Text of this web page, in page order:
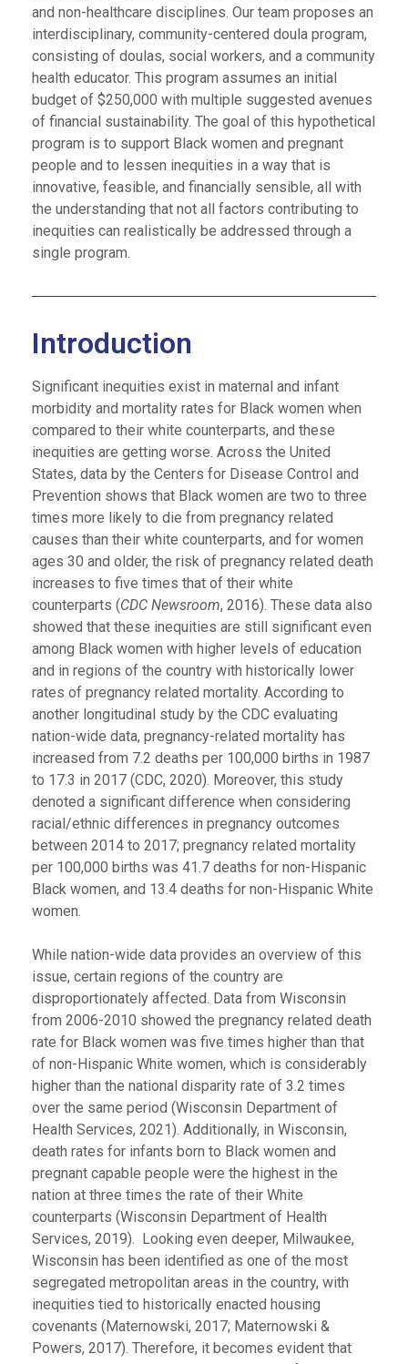
and non-healthcare disciplines. Our team proposes an
interdisciplinary, community-centered doula program,
consisting of doulas, social workers, and a community
health educator. This program assumes an initial
budget of $250,000 with multiple suggested avenues
of financial sustainability. The goal of this hypothetical
program is to support Black women and pregnant
people and to lessen inequities in a way that is
innovative, feasible, and financially sensible, all with
the understanding that not all factors contributing to
inequities can realistically be addressed through a
single program.
Introduction
Significant inequities exist in maternal and infant
morbidity and mortality rates for Black women when
compared to their white counterparts, and these
inequities are getting worse. Across the United
States, data by the Centers for Disease Control and
Prevention shows that Black women are two to three
times more likely to die from pregnancy related
causes than their white counterparts, and for women
ages 30 and older, the risk of pregnancy related death
increases to five times that of their white
counterparts (CDC Newsroom, 2016). These data also
showed that these inequities are still significant even
among Black women with higher levels of education
and in regions of the country with historically lower
rates of pregnancy related mortality. According to
another longitudinal study by the CDC evaluating
nation-wide data, pregnancy-related mortality has
increased from 7.2 deaths per 100,000 births in 1987
to 17.3 in 2017 (CDC, 2020). Moreover, this study
denoted a significant difference when considering
racial/ethnic differences in pregnancy outcomes
between 2014 to 2017; pregnancy related mortality
per 100,000 births was 41.7 deaths for non-Hispanic
Black women, and 13.4 deaths for non-Hispanic White
women.
While nation-wide data provides an overview of this
issue, certain regions of the country are
disproportionately affected. Data from Wisconsin
from 2006-2010 showed the pregnancy related death
rate for Black women was five times higher than that
of non-Hispanic White women, which is considerably
higher than the national disparity rate of 3.2 times
over the same period (Wisconsin Department of
Health Services, 2021). Additionally, in Wisconsin,
death rates for infants born to Black women and
pregnant capable people were the highest in the
nation at three times the rate of their White
counterparts (Wisconsin Department of Health
Services, 2019). Looking even deeper, Milwaukee,
Wisconsin has been identified as one of the most
segregated metropolitan areas in the country, with
inequities tied to historically enacted housing
covenants (Maternowski, 2017; Maternowski &
Powers, 2017). Therefore, it becomes evident that